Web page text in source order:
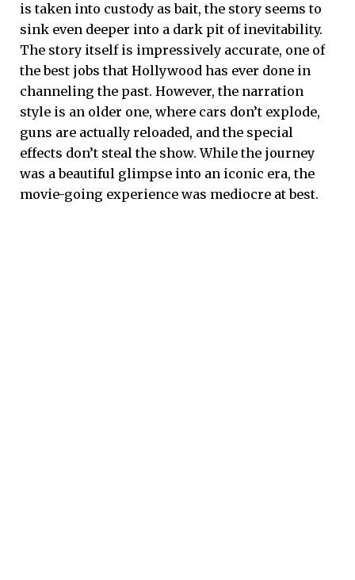
is taken into custody as bait, the story seems to
sink even deeper into a dark pit of inevitability.
The story itself is impressively accurate, one of
the best jobs that Hollywood has ever done in
channeling the past. However, the narration
style is an older one, where cars don’t explode,
guns are actually reloaded, and the special
effects don’t steal the show. While the journey
was a beautiful glimpse into an iconic era, the
movie-going experience was mediocre at best.